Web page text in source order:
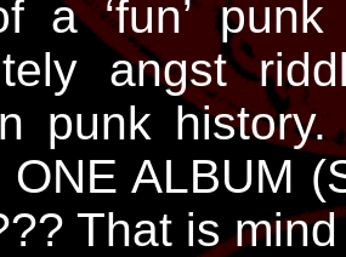
a ‘fun’
angst
punk
ALBUM
That is